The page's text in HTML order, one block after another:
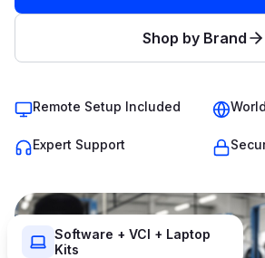
Shop by Brand
Remote Setup Included
Expert Support
Software + VCI + Laptop
Kits